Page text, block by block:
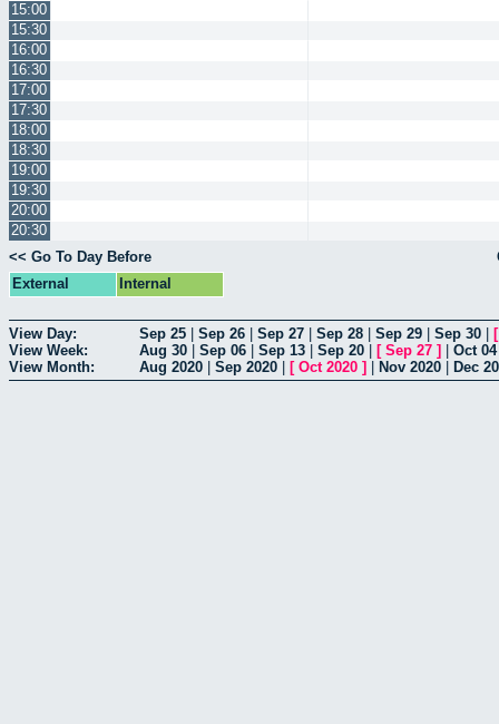
15:00
15:30
16:00
16:30
17:00
17:30
18:00
18:30
19:00
19:30
20:00
20:30
<< Go To Day Before
External
Internal
View Day: Sep 25 Sep 26 Sep 27 Sep 28 Sep 29 Sep 30
View Week:
Aug 30 Sep 06 Sep 13 Sep 20 [ Sep 27 ] Oct 04
View Month:
Aug 2020 Sep 2020 [ Oct 2020 ] Nov 2020 Dec